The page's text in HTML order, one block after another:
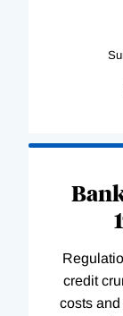
credit
costs